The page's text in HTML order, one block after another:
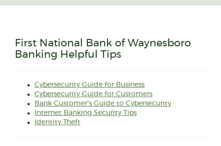
First National Bank of Waynesboro
Banking Helpful Tips
Cybersecurity Guide for Business(Opens
in
a
(Opens
in
a
new
Cybersecurity Guide for Customers(Opens
in
(Opens
in
a
Bank Customer's Guide to Cybersecurity(Opens
(Opens
in
Internet Banking Security Tips(Opens
(Opens
Identity Theft